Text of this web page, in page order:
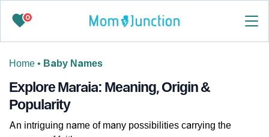
0
Home • Baby Names
Explore Maraia: Meaning, Origin &
Popularity
An intriguing name of many possibilities carrying the